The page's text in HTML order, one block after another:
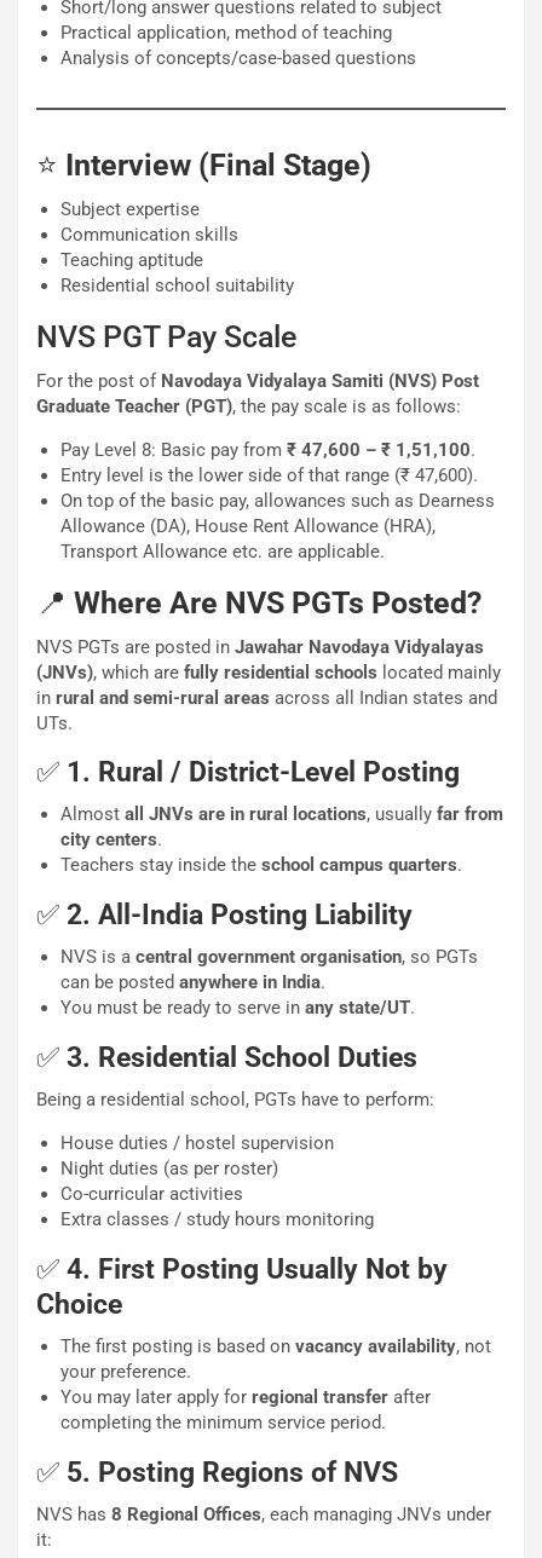
Short/long answer questions related to subject
Practical application, method of teaching
Analysis of concepts/case-based questions
⭐ Interview (Final Stage)
Subject expertise
Communication skills
Teaching aptitude
Residential school suitability
NVS PGT Pay Scale
For the post of Navodaya Vidyalaya Samiti (NVS) Post
Graduate Teacher (PGT), the pay scale is as follows:
Pay Level 8: Basic pay from ₹ 47,600 – ₹ 1,51,100.
Entry level is the lower side of that range (₹ 47,600).
On top of the basic pay, allowances such as Dearness
Allowance (DA), House Rent Allowance (HRA),
Transport Allowance etc. are applicable.
📍 Where Are NVS PGTs Posted?
NVS PGTs are posted in Jawahar Navodaya Vidyalayas
(JNVs), which are fully residential schools located mainly
in rural and semi-rural areas across all Indian states and
UTs.
✅ 1. Rural / District-Level Posting
Almost all JNVs are in rural locations, usually far from
city centers.
Teachers stay inside the school campus quarters.
✅ 2. All-India Posting Liability
NVS is a central government organisation, so PGTs
can be posted anywhere in India.
You must be ready to serve in any state/UT.
✅ 3. Residential School Duties
Being a residential school, PGTs have to perform:
House duties / hostel supervision
Night duties (as per roster)
Co-curricular activities
Extra classes / study hours monitoring
✅ 4. First Posting Usually Not by
Choice
The first posting is based on vacancy availability, not
your preference.
You may later apply for regional transfer after
completing the minimum service period.
✅ 5. Posting Regions of NVS
NVS has 8 Regional Offices, each managing JNVs under
it: